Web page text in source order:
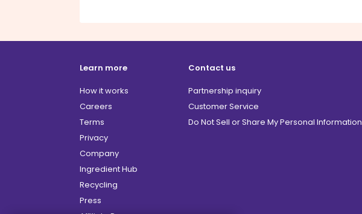
Learn more
How it works
Careers
Terms
Privacy
Company
Ingredient Hub
Recycling
Press
Contact us
Partnership inquiry
Customer Service
Do Not Sell or Share My Personal Information